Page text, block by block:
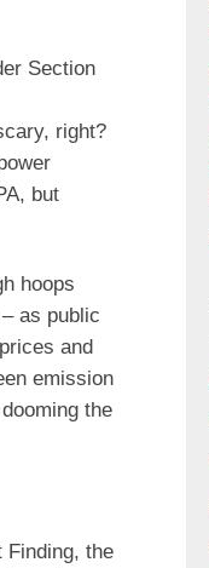
Section
right?
but
hoops
as public
and
emission
the
Finding, the